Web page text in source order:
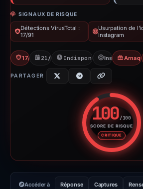
SIGNAUX DE RISQUE
Détections VirusTotal :
17/91
Usurpation de
Instagram
17/91 VT21/02/2026Indisponible depuis
Instagram
PARTAGER
100/100
SCORE DE RISQUE
CRITIQUE
Score
Accéder à Réponse Captures